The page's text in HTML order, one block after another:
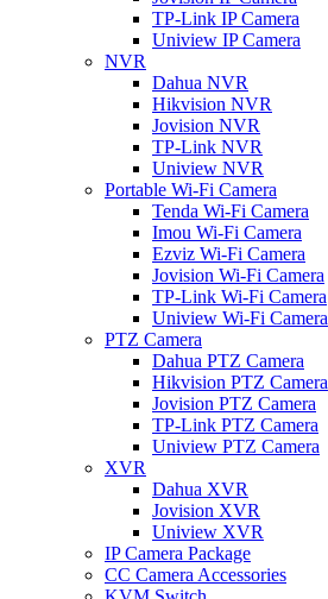
TP-Link IP Camera
Uniview IP Camera
NVR
Dahua NVR
Hikvision NVR
Jovision NVR
TP-Link NVR
Uniview NVR
Portable Wi-Fi Camera
Tenda Wi-Fi Camera
Imou Wi-Fi Camera
Ezviz Wi-Fi Camera
Jovision Wi-Fi Camera
TP-Link Wi-Fi Camera
Uniview Wi-Fi Camera
PTZ Camera
Dahua PTZ Camera
Hikvision PTZ Camera
Jovision PTZ Camera
TP-Link PTZ Camera
Uniview PTZ Camera
XVR
Dahua XVR
Jovision XVR
Uniview XVR
IP Camera Package
CC Camera Accessories